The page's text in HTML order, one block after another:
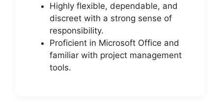
Highly flexible, dependable, and
discreet with a strong sense of
responsibility.
Proficient in Microsoft Office and
familiar with project management
tools.